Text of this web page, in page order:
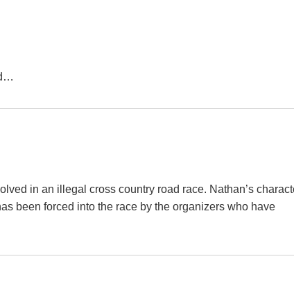
in an illegal cross country road race. Nathan’s
been forced into the race by the organizers who have